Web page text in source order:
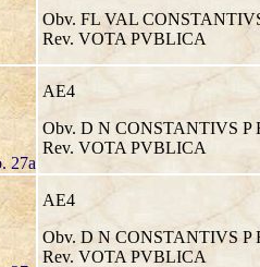
Obv. FL VAL
Rev. VOTA PVBLICA
AE4
Obv. D N CONSTANTIVS P
Rev. VOTA PVBLICA
AE4
Obv. D N CONSTANTIVS P
Rev. VOTA PVBLICA